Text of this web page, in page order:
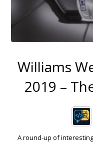
Williams
2019 –
A round-up of